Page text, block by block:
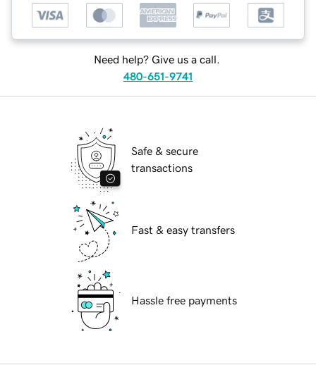
Need help? Give us a call.
480-651-9741
Safe & secure
transactions
Fast & easy transfers
Hassle free payments